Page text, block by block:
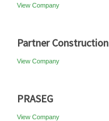
View Company
Partner Construction
View Company
PRASEG
View Company